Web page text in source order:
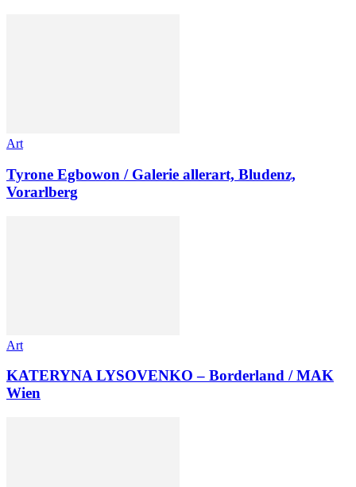
Art
Tyrone Egbowon / Galerie allerart, Bludenz,
Vorarlberg
Art
KATERYNA LYSOVENKO – Borderland / MAK
Wien